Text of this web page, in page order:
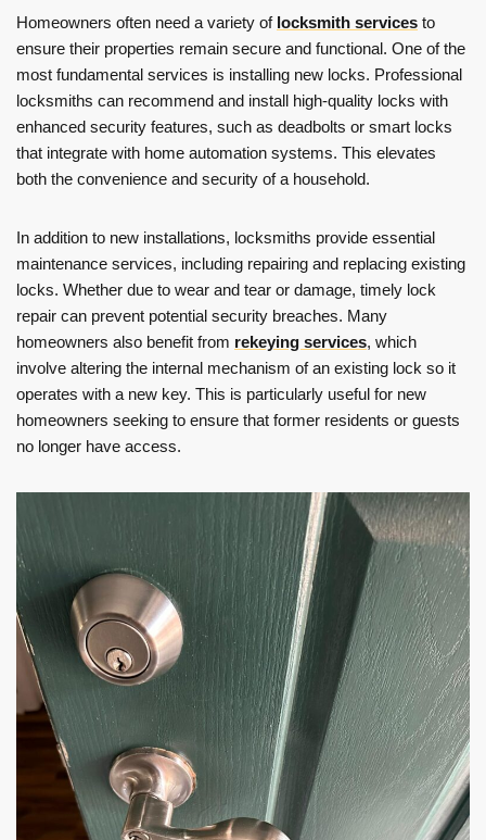
Homeowners often need a variety of locksmith services to
ensure their properties remain secure and functional. One of the
most fundamental services is installing new locks. Professional
locksmiths can recommend and install high-quality locks with
enhanced security features, such as deadbolts or smart locks
that integrate with home automation systems. This elevates
both the convenience and security of a household.
In addition to new installations, locksmiths provide essential
maintenance services, including repairing and replacing existing
locks. Whether due to wear and tear or damage, timely lock
repair can prevent potential security breaches. Many
homeowners also benefit from rekeying services, which
involve altering the internal mechanism of an existing lock so it
operates with a new key. This is particularly useful for new
homeowners seeking to ensure that former residents or guests
no longer have access.